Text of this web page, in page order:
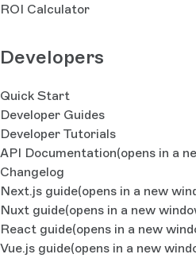
ROI Calculator
Developers
Quick Start
Developer Guides
Developer Tutorials
API Documentation(opens in a
Changelog
Next.js guide(opens in a new
Nuxt guide(opens in a new
React guide(opens in a new
Vue.js guide(opens in a new